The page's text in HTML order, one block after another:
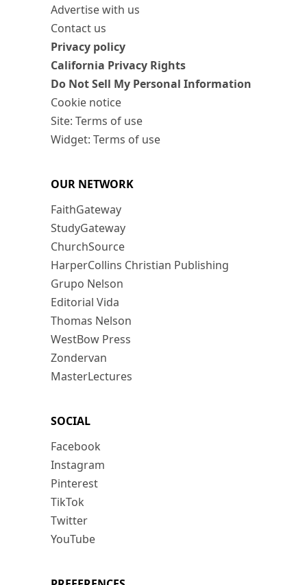
Advertise with us
Contact us
Privacy policy
California Privacy Rights
Do Not Sell My Personal Information
Cookie notice
Site: Terms of use
Widget: Terms of use
OUR NETWORK
FaithGateway
StudyGateway
ChurchSource
HarperCollins Christian Publishing
Grupo Nelson
Editorial Vida
Thomas Nelson
WestBow Press
Zondervan
MasterLectures
SOCIAL
Facebook
Instagram
Pinterest
TikTok
Twitter
YouTube